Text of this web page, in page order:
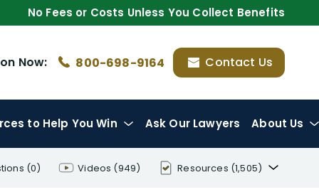
No Fees or Costs Unless You Collect Benefits
Now: 800-698-9164 Contact Us
to Help You Win Ask Our Lawyers About Us
(0) Videos (949) Resources (1,505)